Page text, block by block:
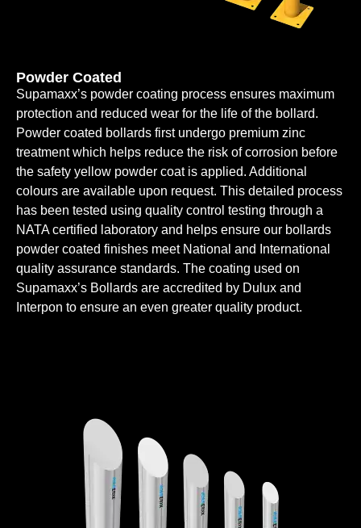
Powder Coated
Supamaxx’s powder coating process ensures maximum
protection and reduced wear for the life of the bollard.
Powder coated bollards first undergo premium zinc
treatment which helps reduce the risk of corrosion before
the safety yellow powder coat is applied. Additional
colours are available upon request. This detailed process
has been tested using quality control testing through a
NATA certified laboratory and helps ensure our bollards
powder coated finishes meet National and International
quality assurance standards. The coating used on
Supamaxx’s Bollards are accredited by Dulux and
Interpon to ensure an even greater quality product.